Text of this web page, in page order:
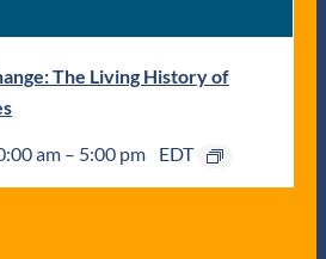
The Living History of
am – 5:00 pm EDT